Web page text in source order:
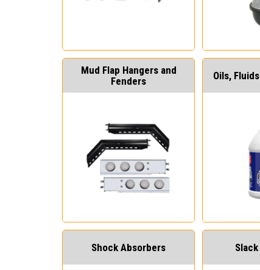
Mud Flap Hangers and
Fenders
Oils,
Shock Absorbers